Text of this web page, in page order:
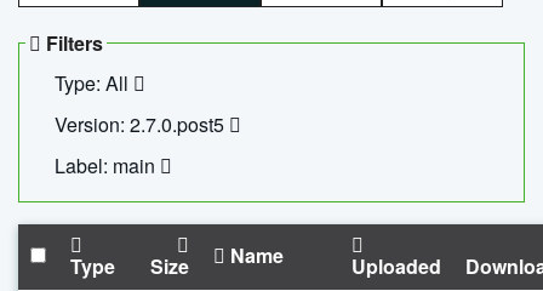
Filters
Type: All
Version: 2.7.0.post5
Label: main
Type Size Name Uploaded